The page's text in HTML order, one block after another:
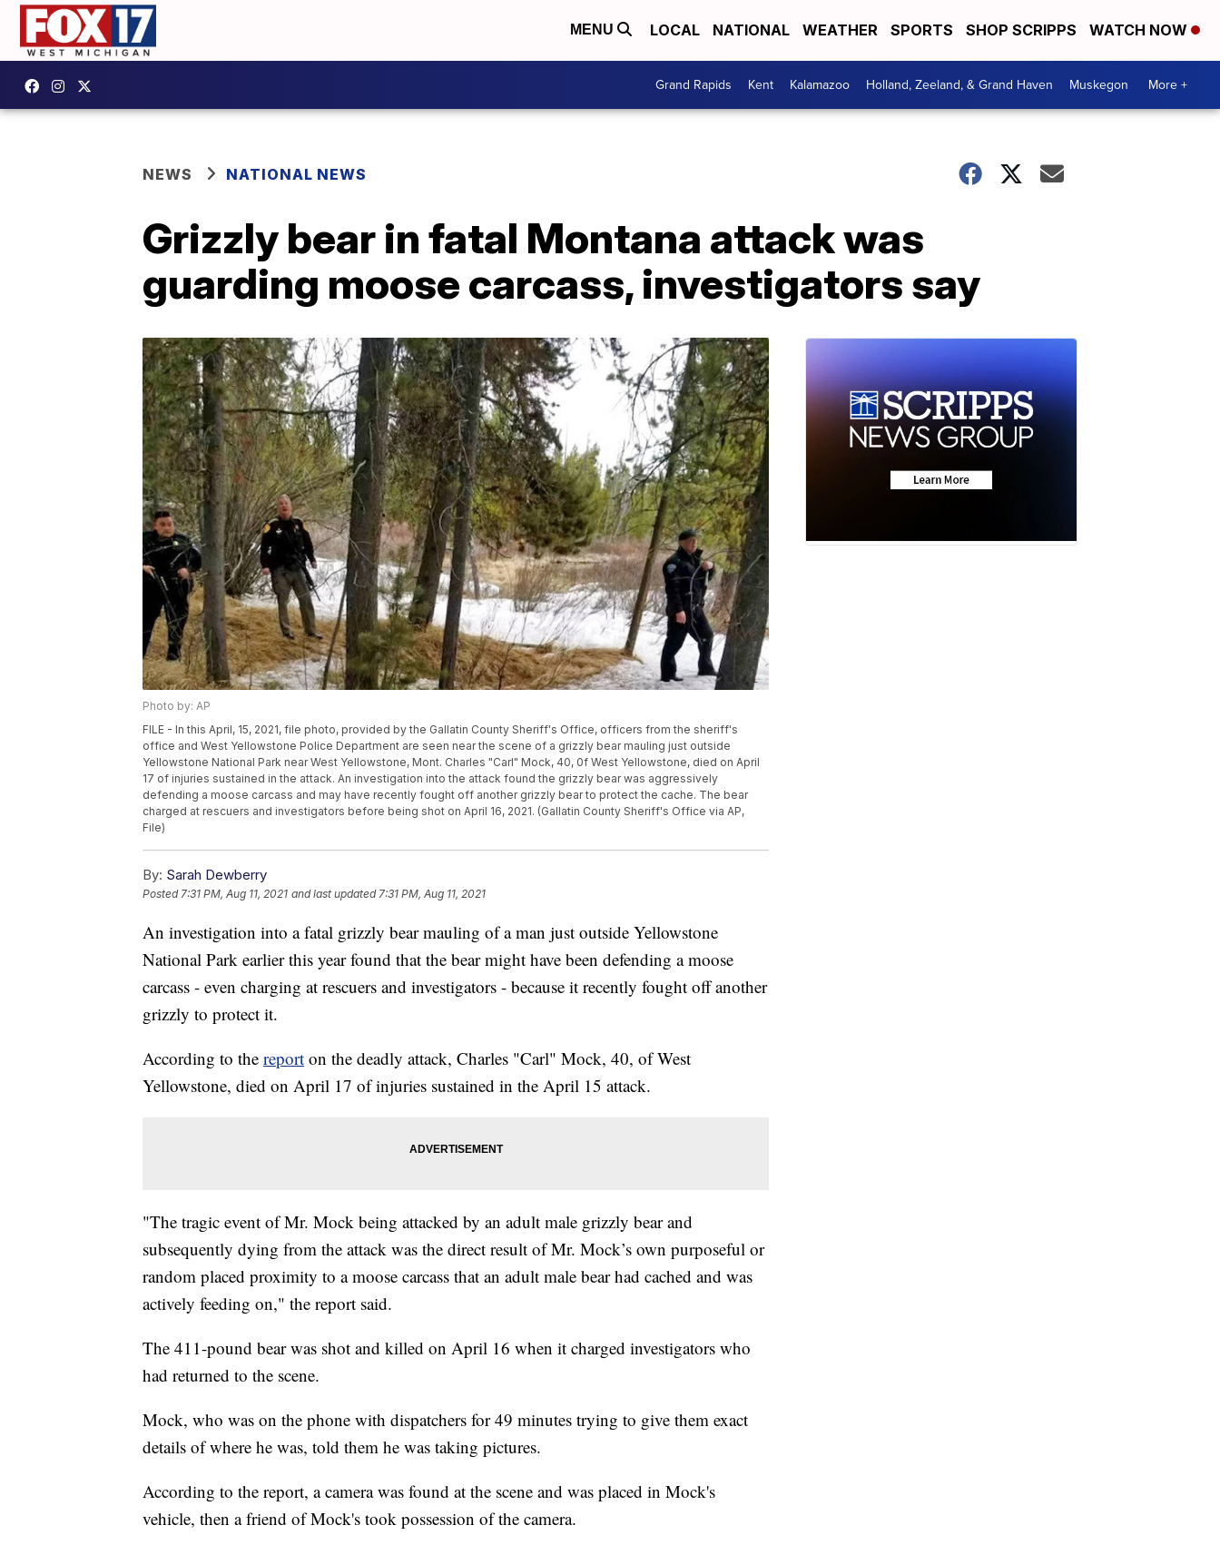
MENU LOCAL NATIONAL WEATHER SPORTS SHOP SCRIPPS WATCH NOW
Grand Rapids Kent Kalamazoo Holland, Zeeland, & Grand Haven Muskegon More +
NEWS NATIONAL NEWS
Grizzly bear in fatal Montana attack was
guarding moose carcass, investigators say
Photo by: AP
FILE - In this April, 15, 2021, file photo, provided by the Gallatin County Sheriff's Office, officers from the sheriff's
office and West Yellowstone Police Department are seen near the scene of a grizzly bear mauling just outside
Yellowstone National Park near West Yellowstone, Mont. Charles "Carl" Mock, 40, 0f West Yellowstone, died on April
17 of injuries sustained in the attack. An investigation into the attack found the grizzly bear was aggressively
defending a moose carcass and may have recently fought off another grizzly bear to protect the cache. The bear
charged at rescuers and investigators before being shot on April 16, 2021. (Gallatin County Sheriff's Office via AP,
File)
By: Sarah Dewberry
Posted 7:31 PM, Aug 11, 2021 and last updated 7:31 PM, Aug 11, 2021
An investigation into a fatal grizzly bear mauling of a man just outside Yellowstone
National Park earlier this year found that the bear might have been defending a moose
carcass - even charging at rescuers and investigators - because it recently fought off another
grizzly to protect it.
According to the report on the deadly attack, Charles "Carl" Mock, 40, of West
Yellowstone, died on April 17 of injuries sustained in the April 15 attack.
"The tragic event of Mr. Mock being attacked by an adult male grizzly bear and
subsequently dying from the attack was the direct result of Mr. Mock’s own purposeful or
random placed proximity to a moose carcass that an adult male bear had cached and was
actively feeding on," the report said.
The 411-pound bear was shot and killed on April 16 when it charged investigators who
had returned to the scene.
Mock, who was on the phone with dispatchers for 49 minutes trying to give them exact
details of where he was, told them he was taking pictures.
According to the report, a camera was found at the scene and was placed in Mock's
vehicle, then a friend of Mock's took possession of the camera.